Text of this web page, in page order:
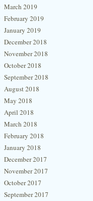
March 2019
February 2019
January 2019
December 2018
November 2018
October 2018
September 2018
August 2018
May 2018
April 2018
March 2018
February 2018
January 2018
December 2017
November 2017
October 2017
September 2017